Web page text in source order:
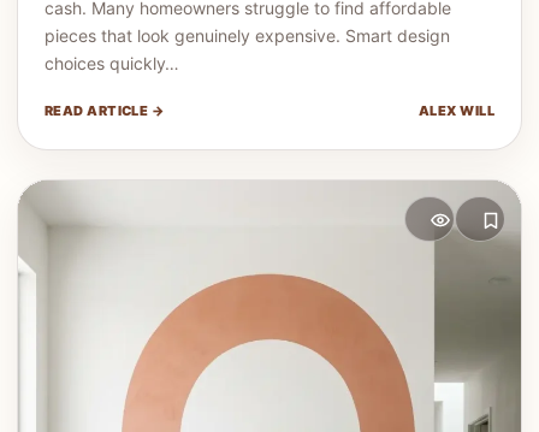
cash. Many homeowners struggle to find affordable
pieces that look genuinely expensive. Smart design
choices quickly…
READ ARTICLE → ALEX WILL